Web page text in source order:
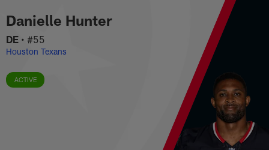
to
main
content
Danielle Hunter Stats, News
Danielle Hunter
DE • #55
Houston Texans
ACTIVE